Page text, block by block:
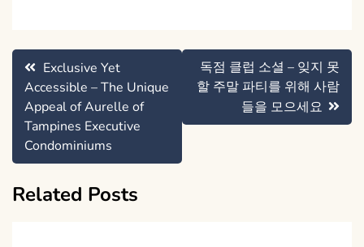
Post
navigation
Exclusive Yet
Accessible – The Unique
Appeal of Aurelle of
Tampines Executive
Condominiums
독점 클럽 소셜 – 잊지 못
할 주말 파티를 위해 사람
들을 모으세요
Related Posts